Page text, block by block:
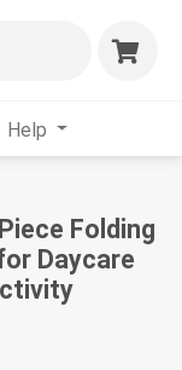
Help
Folding
Daycare